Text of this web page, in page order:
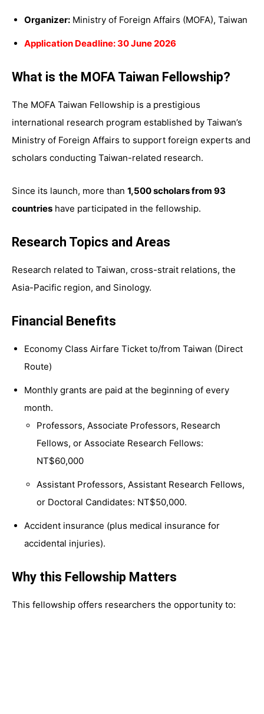
Organizer: Ministry of Foreign Affairs (MOFA), Taiwan
Application Deadline: 30 June 2026
What is the MOFA Taiwan Fellowship?
The MOFA Taiwan Fellowship is a prestigious
international research program established by Taiwan’s
Ministry of Foreign Affairs to support foreign experts and
scholars conducting Taiwan-related research.
Since its launch, more than 1,500 scholars from 93
countries have participated in the fellowship.
Research Topics and Areas
Research related to Taiwan, cross-strait relations, the
Asia-Pacific region, and Sinology.
Financial Benefits
Economy Class Airfare Ticket to/from Taiwan (Direct
Route)
Monthly grants are paid at the beginning of every
month.
Professors, Associate Professors, Research
Fellows, or Associate Research Fellows:
NT$60,000
Assistant Professors, Assistant Research Fellows,
or Doctoral Candidates: NT$50,000.
Accident insurance (plus medical insurance for
accidental injuries).
Why this Fellowship Matters
This fellowship offers researchers the opportunity to: